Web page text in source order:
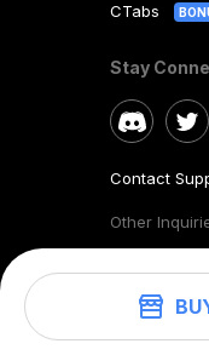
CTabs
Stay
Contact
Other
©2026.